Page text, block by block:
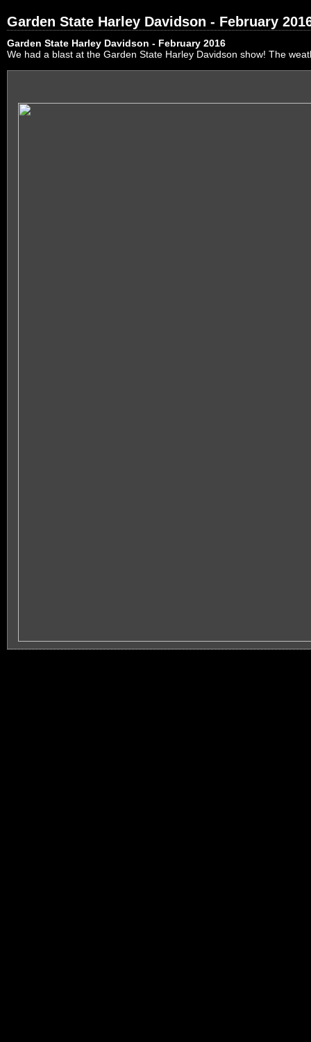
Garden State Harley Davidson - February
Garden State Harley Davidson - February 2016
We had a blast at the Garden State Harley Davidson show! The